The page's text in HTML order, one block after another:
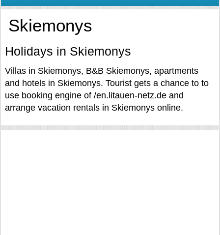
Skiemonys
Holidays in Skiemonys
Villas in Skiemonys, B&B Skiemonys, apartments
and hotels in Skiemonys. Tourist gets a chance to to
use booking engine of /en.litauen-netz.de and
arrange vacation rentals in Skiemonys online.